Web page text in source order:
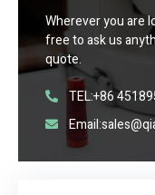
Wherever you are
free to ask us
quote.
TEL:+86